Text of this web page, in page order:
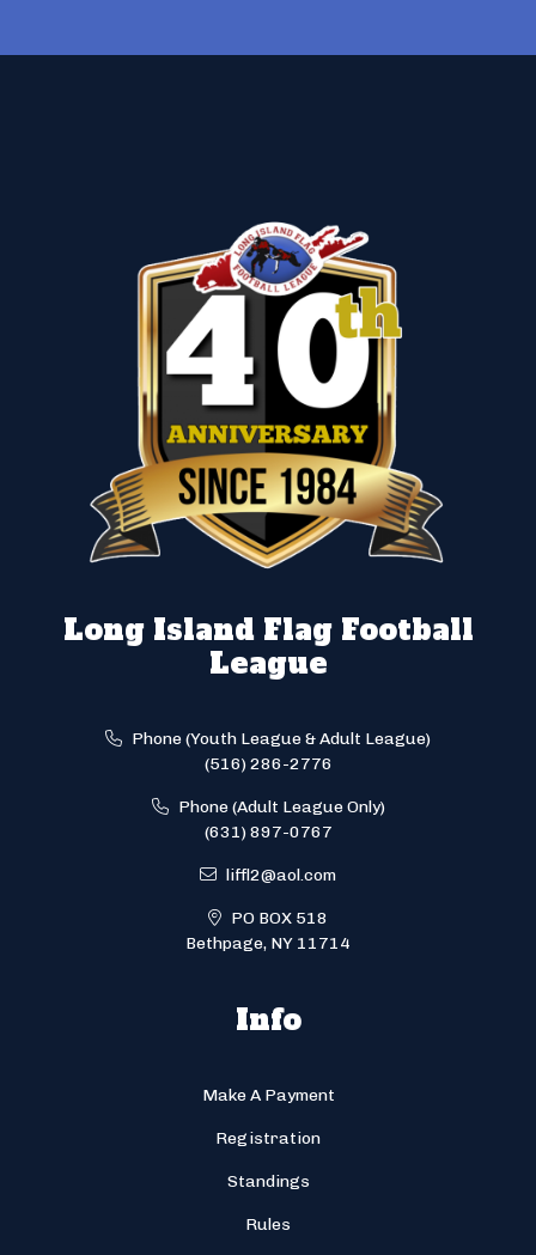
Long Island Flag Football
League
Phone (Youth League & Adult League)
(516) 286-2776
Phone (Adult League Only)
(631) 897-0767
liffl2@aol.com
PO BOX 518
Bethpage, NY 11714
Info
Make A Payment
Registration
Standings
Rules